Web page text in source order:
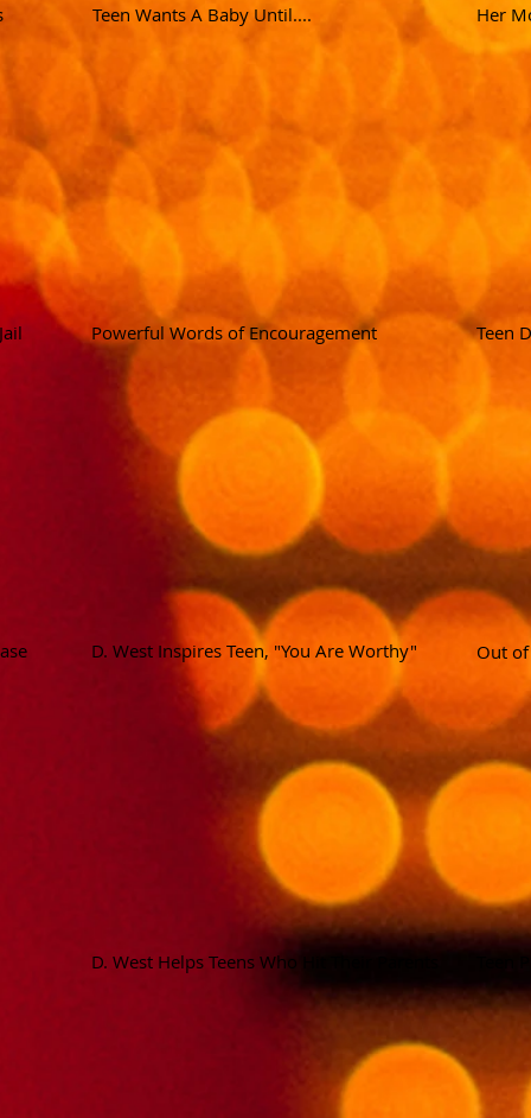
Teen Wants A Baby Until.... Her
Powerful Words of Encouragement Teen
D. West Inspires Teen, "You Are Worthy" Out
D. West Helps Teens Who Hit Their Parents